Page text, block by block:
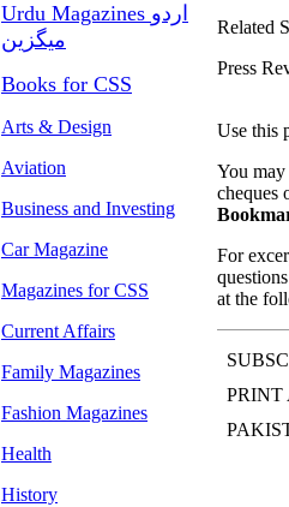
Urdu Magazines اردو
میگزین
Books for CSS
Arts & Design
Aviation
Business and Investing
Car Magazine
Magazines for CSS
Current Affairs
Family Magazines
Fashion Magazines
Health
History
Related
Press
Use this
You may
cheques
For
at the
PRINT